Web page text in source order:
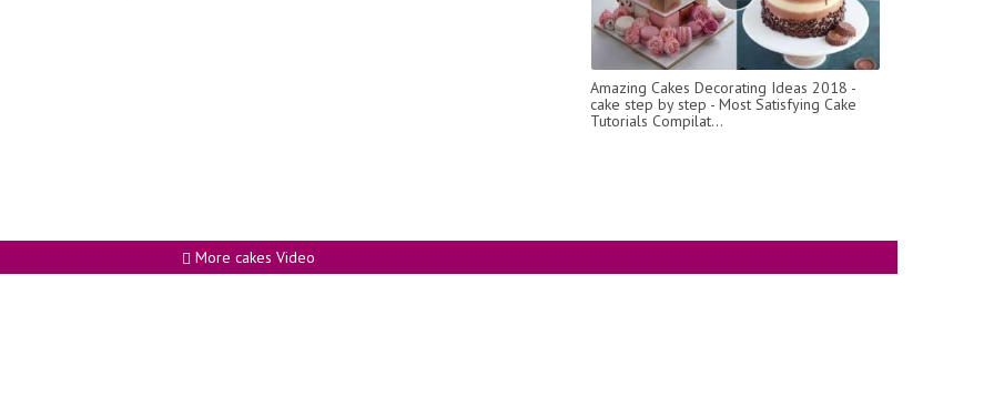
Amazing Cakes Decorating Ideas 2018 -
cake step by step - Most Satisfying Cake
Tutorials Compilat...
More cakes Video